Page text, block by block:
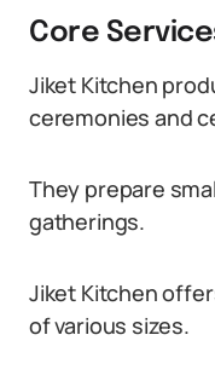
Core
Jiket Kitchen
ceremonies and
They prepare
gatherings.
Jiket Kitchen
of various sizes.